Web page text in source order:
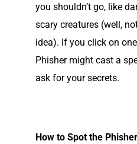
you shouldn’t go, like
scary creatures (well,
idea). If you click on
Phisher might cast a
ask for your secrets.
How to Spot the Phisher